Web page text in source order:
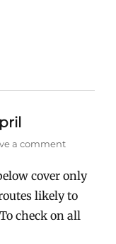
a comment
cover only
likely to
check on all